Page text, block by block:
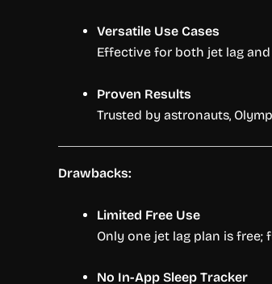
Versatile Use Cases
Effective for both jet lag
Proven Results
Trusted by astronauts,
Drawbacks:
Limited Free Use
Only one jet lag plan is free;
No In-App Sleep Tracker